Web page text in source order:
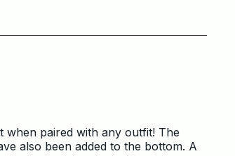
when paired with any outfit! The
also been added to the bottom. A